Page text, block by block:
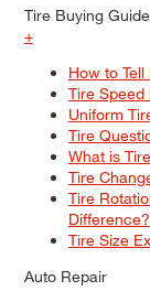
Tire Buying Guide
+
How to
Tire Speed
Uniform
Tire
What is
Tire
Tire
Difference?
Tire Size
Auto Repair